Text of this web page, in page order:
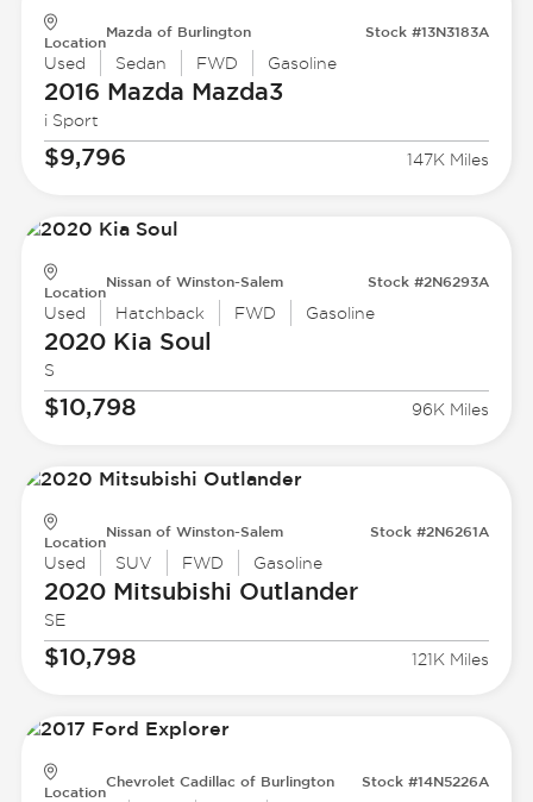
Location
Mazda of Burlington Stock #13N3183A
Used Sedan FWD Gasoline
2016 Mazda Mazda3
i Sport
$9,796 147K Miles
Location
Nissan of Winston-Salem Stock #2N6293A
Used Hatchback FWD Gasoline
2020 Kia Soul
S
$10,798 96K Miles
Location
Nissan of Winston-Salem Stock #2N6261A
Used SUV FWD Gasoline
2020 Mitsubishi Outlander
SE
$10,798 121K Miles
Location
Chevrolet Cadillac of Burlington Stock #14N5226A